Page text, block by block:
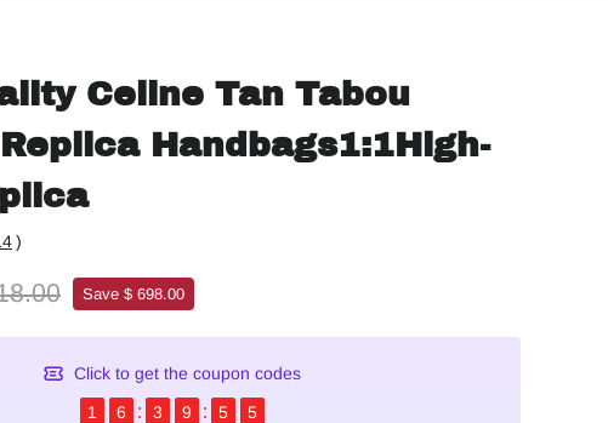
Celine Tan Tabou
Handbags1:1High-
)
Save $ 698.00
Click to get the coupon codes
1
6 3 9 5 4